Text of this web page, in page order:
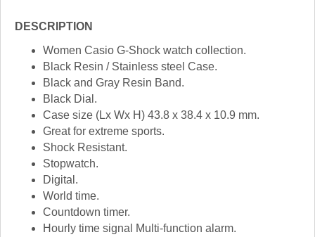
DESCRIPTION
Women Casio G-Shock watch collection.
Black Resin / Stainless steel Case.
Black and Gray Resin Band.
Black Dial.
Case size (Lx Wx H) 43.8 x 38.4 x 10.9 mm.
Great for extreme sports.
Shock Resistant.
Stopwatch.
Digital.
World time.
Countdown timer.
Hourly time signal Multi-function alarm.